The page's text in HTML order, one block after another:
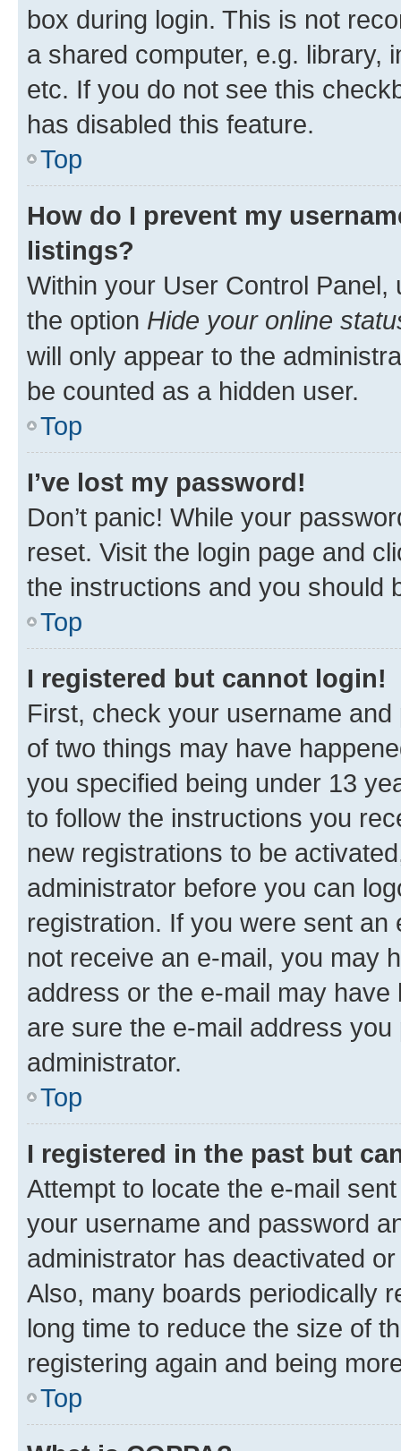
box during login. This is not
a shared computer, e.g. library,
etc. If you do not see this
has disabled this feature.
Top
How do I prevent my
listings?
Within your User Control Panel,
the option Hide your online
will only appear to the
be counted as a hidden user.
Top
I’ve lost my password!
Don’t panic! While your
reset. Visit the login page and
the instructions and you should
Top
I registered but cannot login!
First, check your username
of two things may have
you specified being under 13
to follow the instructions you
new registrations to be
administrator before you can
registration. If you were sent
not receive an e-mail, you may
address or the e-mail may
are sure the e-mail address
administrator.
Top
I registered in the past but
Attempt to locate the e-mail
your username and password
administrator has deactivated
Also, many boards periodically
long time to reduce the size of
registering again and being
Top